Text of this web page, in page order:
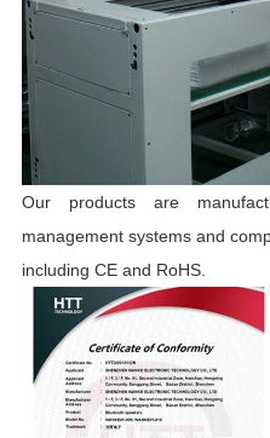
Our products are
management systems and
including CE and RoHS.